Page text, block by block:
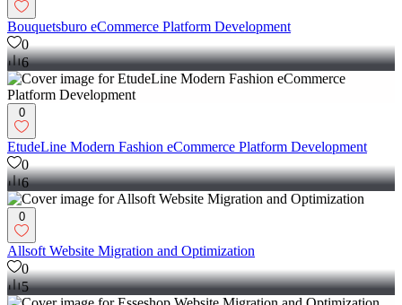
Bouquetsburo eCommerce Platform Development
0
6
0
EtudeLine Modern Fashion eCommerce Platform Development
0
6
0
Allsoft Website Migration and Optimization
0
5